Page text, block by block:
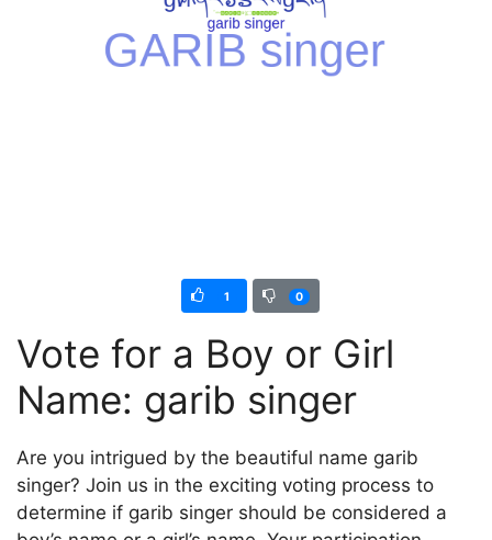
1 0
Vote for a Boy or Girl
Name: garib singer
Are you intrigued by the beautiful name garib
singer? Join us in the exciting voting process to
determine if garib singer should be considered a